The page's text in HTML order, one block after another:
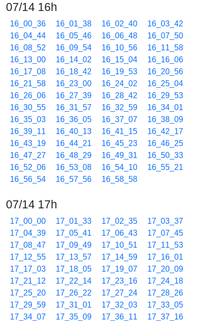
07/14 16h
16_00_36 16_01_38 16_02_40
16_03_42
16_04_44
16_05_46 16_06_48
16_07_50
16_08_52
16_09_54 16_10_56
16_11_58
16_13_00
16_14_02 16_15_04
16_16_06
16_17_08
16_18_42 16_19_53
16_20_56
16_21_58
16_23_00 16_24_02
16_25_04
16_26_06
16_27_39 16_28_42
16_29_53
16_30_55
16_31_57 16_32_59
16_34_01
16_35_03
16_36_05 16_37_07
16_38_09
16_39_11
16_40_13 16_41_15
16_42_17
16_43_19
16_44_21 16_45_23
16_46_25
16_47_27
16_48_29 16_49_31
16_50_33
16_52_06
16_53_08 16_54_10
16_55_21
16_56_54
16_57_56 16_58_58
07/14 17h
17_00_00 17_01_33 17_02_35
17_03_37
17_04_39
17_05_41 17_06_43
17_07_45
17_08_47
17_09_49 17_10_51
17_11_53
17_12_55
17_13_57 17_14_59
17_16_01
17_17_03
17_18_05 17_19_07
17_20_09
17_21_12
17_22_14 17_23_16
17_24_18
17_25_20
17_26_22 17_27_24
17_28_26
17_29_59
17_31_01 17_32_03
17_33_05
17_34_07
17_35_09 17_36_11
17_37_16